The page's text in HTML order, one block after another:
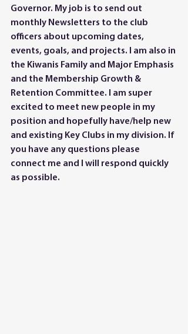
Governor. My job is to send out
monthly Newsletters to the club
officers about upcoming dates,
events, goals, and projects. I am also in
the Kiwanis Family and Major Emphasis
and the Membership Growth &
Retention Committee. I am super
excited to meet new people in my
position and hopefully have/help new
and existing Key Clubs in my division. If
you have any questions please
connect me and I will respond quickly
as possible.